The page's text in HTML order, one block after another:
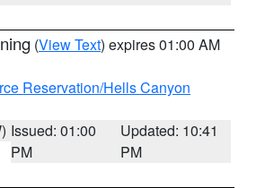
(View Text) expires 01:00 AM
Reservation/Hells Canyon
Issued: 01:00
PM
Updated: 10:41
PM